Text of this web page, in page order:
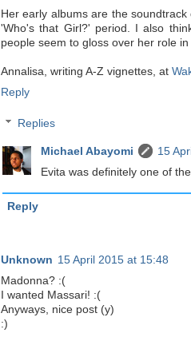
Her early albums are the
'Who's that Girl?' period. I also
people seem to gloss over her role in
Annalisa, writing A-Z vignettes, at
Reply
Replies
Michael Abayomi
15
Evita was definitely one of
Reply
Unknown 15 April 2015 at 15:48
Madonna? :(
I wanted Massari! :(
Anyways, nice post (y)
:)